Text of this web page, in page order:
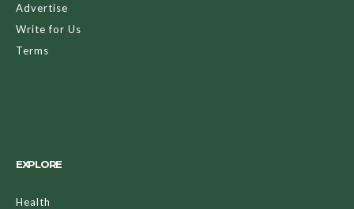
Advertise
Write for Us
Terms
EXPLORE
Health